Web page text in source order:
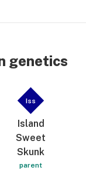
genetics
Iss
Island
Sweet
Skunk
parent